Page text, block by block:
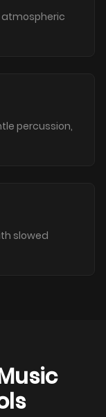
percussion,
slowed